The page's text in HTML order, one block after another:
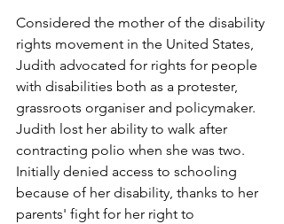
Considered the mother of the disability
rights movement in the United States,
Judith advocated for rights for people
with disabilities both as a protester,
grassroots organiser and policymaker.
Judith lost her ability to walk after
contracting polio when she was two.
Initially denied access to schooling
because of her disability, thanks to her
parents' fight for her right to